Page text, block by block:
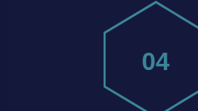
04